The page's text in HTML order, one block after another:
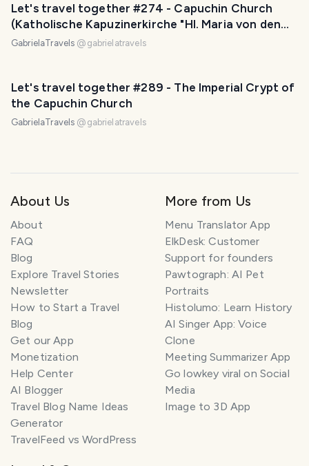
Let's travel together #274 - Capuchin Church
(Katholische Kapuzinerkirche "Hl. Maria von den
Engeln")
GabrielaTravels @ gabrielatravels
Let's travel together #289 - The Imperial Crypt of
the Capuchin Church
GabrielaTravels @ gabrielatravels
About Us
About
FAQ
Blog
Explore Travel Stories
Newsletter
How to Start a Travel
Blog
Get our App
Monetization
Help Center
AI Blogger
Travel Blog Name Ideas
Generator
TravelFeed vs WordPress
More from Us
Menu Translator App
ElkDesk: Customer
Support for founders
Pawtograph: AI Pet
Portraits
Histolumo: Learn History
AI Singer App: Voice
Clone
Meeting Summarizer App
Go lowkey viral on Social
Media
Image to 3D App